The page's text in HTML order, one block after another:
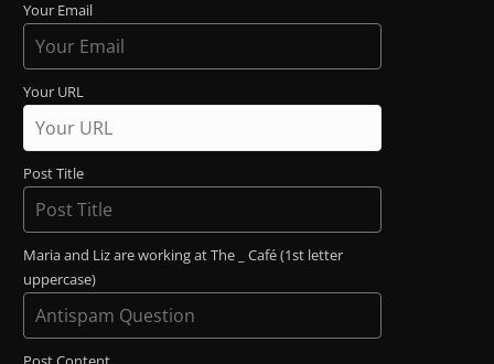
Your Email
Your URL
Post Title
Maria and Liz are working at The _ Café (1st letter
uppercase)